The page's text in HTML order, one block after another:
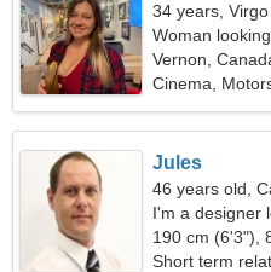
34 years, Virgo
Woman
Vernon,
Cinema,
Jules
46 years old,
I'm a designer
190 cm (6'3"),
Short term